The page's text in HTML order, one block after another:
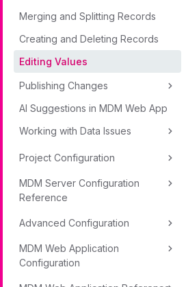
Merging and Splitting Records
Creating and Deleting Records
Editing Values
Publishing Changes
AI Suggestions in MDM Web App
Working with Data Issues
Project Configuration
MDM Server Configuration
Reference
Advanced Configuration
MDM Web Application
Configuration